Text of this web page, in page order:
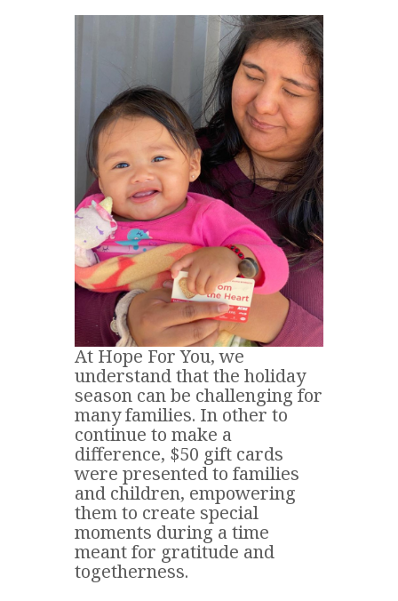
At Hope For You, we
understand that the holiday
season can be challenging for
many families. In other to
continue to make a
difference, $50 gift cards
were presented to families
and children, empowering
them to create special
moments during a time
meant for gratitude and
togetherness.